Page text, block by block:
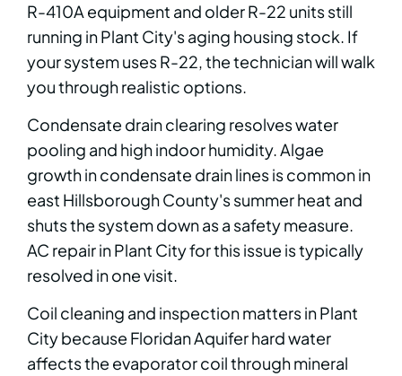
R-410A equipment and older R-22 units still
running in Plant City's aging housing stock. If
your system uses R-22, the technician will walk
you through realistic options.
Condensate drain clearing resolves water
pooling and high indoor humidity. Algae
growth in condensate drain lines is common in
east Hillsborough County's summer heat and
shuts the system down as a safety measure.
AC repair in Plant City for this issue is typically
resolved in one visit.
Coil cleaning and inspection matters in Plant
City because Floridan Aquifer hard water
affects the evaporator coil through mineral